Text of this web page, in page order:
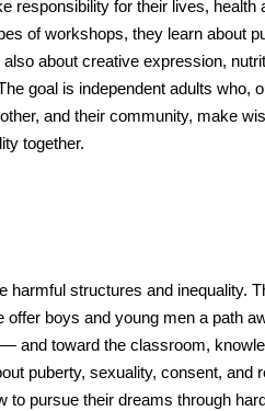
responsibility for their lives, health
of workshops, they learn about
about creative expression,
goal is independent adults who,
and their community, make
together.
harmful structures and inequality.
boys and young men a path
and toward the classroom,
puberty, sexuality, consent, and
pursue their dreams through